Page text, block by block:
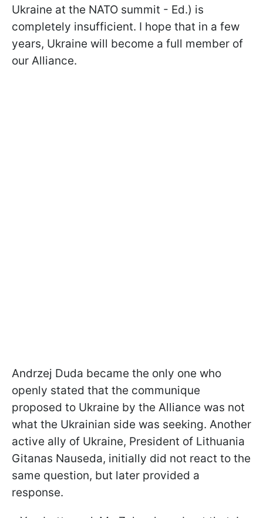
Ukraine at the NATO summit - Ed.) is
completely insufficient. I hope that in a few
years, Ukraine will become a full member of
our Alliance.
Andrzej Duda became the only one who
openly stated that the communique
proposed to Ukraine by the Alliance was not
what the Ukrainian side was seeking. Another
active ally of Ukraine, President of Lithuania
Gitanas Nauseda, initially did not react to the
same question, but later provided a
response.